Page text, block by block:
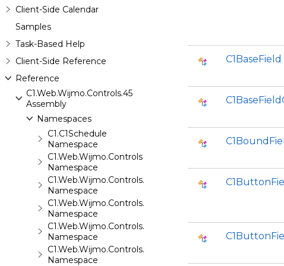
Client-Side Calendar
Samples
Task-Based Help
Client-Side Reference
Reference
C1.Web.Wijmo.Controls.45
Assembly
Namespaces
C1.C1Schedule
Namespace
C1.Web.Wijmo.Controls
Namespace
C1.Web.Wijmo.Controls.Base
Namespace
C1.Web.Wijmo.Controls.Base.Collections
Namespace
C1.Web.Wijmo.Controls.Base.Interfaces
Namespace
C1.Web.Wijmo.Controls.C1Accordion
Namespace
C1BaseField